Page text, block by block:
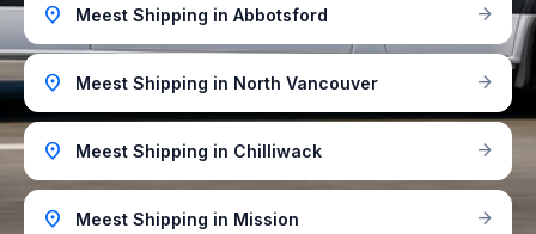
location_on Meest Shipping in Abbotsford arrow_forward
location_on Meest Shipping in North Vancouver arrow_forward
location_on Meest Shipping in Chilliwack arrow_forward
location_on Meest Shipping in Mission arrow_forward